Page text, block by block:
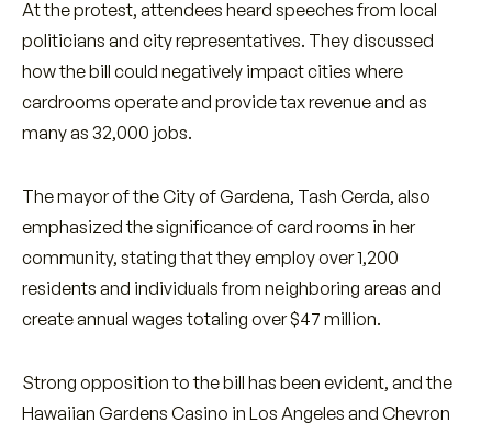
At the protest, attendees heard speeches from local
politicians and city representatives. They discussed
how the bill could negatively impact cities where
cardrooms operate and provide tax revenue and as
many as 32,000 jobs.
The mayor of the City of Gardena, Tash Cerda, also
emphasized the significance of card rooms in her
community, stating that they employ over 1,200
residents and individuals from neighboring areas and
create annual wages totaling over $47 million.
Strong opposition to the bill has been evident, and the
Hawaiian Gardens Casino in Los Angeles and Chevron